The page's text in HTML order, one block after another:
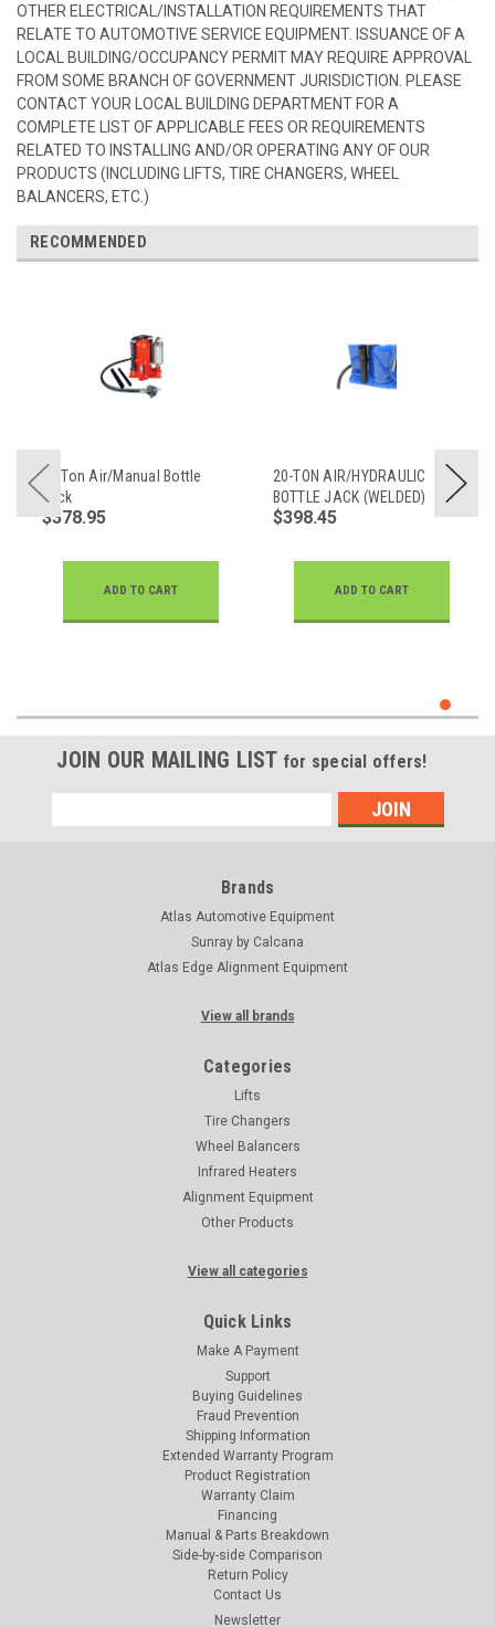
OTHER ELECTRICAL/INSTALLATION REQUIREMENTS THAT
RELATE TO AUTOMOTIVE SERVICE EQUIPMENT. ISSUANCE OF A
LOCAL BUILDING/OCCUPANCY PERMIT MAY REQUIRE APPROVAL
FROM SOME BRANCH OF GOVERNMENT JURISDICTION. PLEASE
CONTACT YOUR LOCAL BUILDING DEPARTMENT FOR A
COMPLETE LIST OF APPLICABLE FEES OR REQUIREMENTS
RELATED TO INSTALLING AND/OR OPERATING ANY OF OUR
PRODUCTS (INCLUDING LIFTS, TIRE CHANGERS, WHEEL
BALANCERS, ETC.)
RECOMMENDED
20 Ton Air/Manual Bottle
Jack
$378.95
ADD TO CART
20-TON AIR/HYDRAULIC
BOTTLE JACK (WELDED)
$398.45
ADD TO CART
JOIN OUR MAILING LIST for special offers!
Address
Brands
Atlas Automotive Equipment
Sunray by Calcana
Atlas Edge Alignment Equipment
View all brands
Categories
Lifts
Tire Changers
Wheel Balancers
Infrared Heaters
Alignment Equipment
Other Products
View all categories
Quick Links
Make A Payment
Support
Buying Guidelines
Fraud Prevention
Shipping Information
Extended Warranty Program
Product Registration
Warranty Claim
Financing
Manual & Parts Breakdown
Side-by-side Comparison
Return Policy
Contact Us
Newsletter